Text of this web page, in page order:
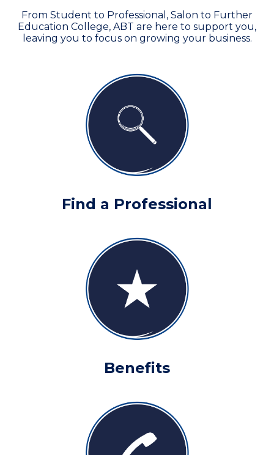
From Student to Professional, Salon to Further
Education College, ABT are here to support you,
leaving you to focus on growing your business.
Find a Professional
Benefits